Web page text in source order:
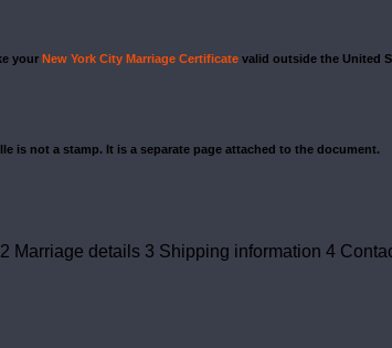
your New York City Marriage Certificate valid outside the United
is not a stamp. It is a separate page attached to the document.
2 Marriage details 3 Shipping information 4